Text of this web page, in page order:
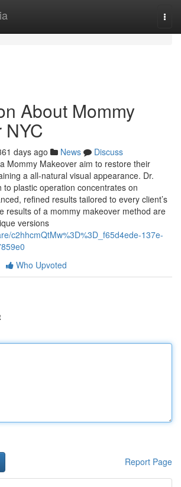
About Mommy
NYC
days ago News
Discuss
Mommy Makeover aim to restore their
a all-natural visual appearance. Dr.
to plastic operation concentrates on
refined results tailored to every client’s
results of a mommy makeover method are
versions
c2hhcmQtMw%3D%3D_f65d4ede-137e-
Who Upvoted
Report Page